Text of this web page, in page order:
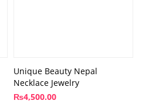
Unique Beauty Nepal
Necklace Jewelry
₨4,500.00